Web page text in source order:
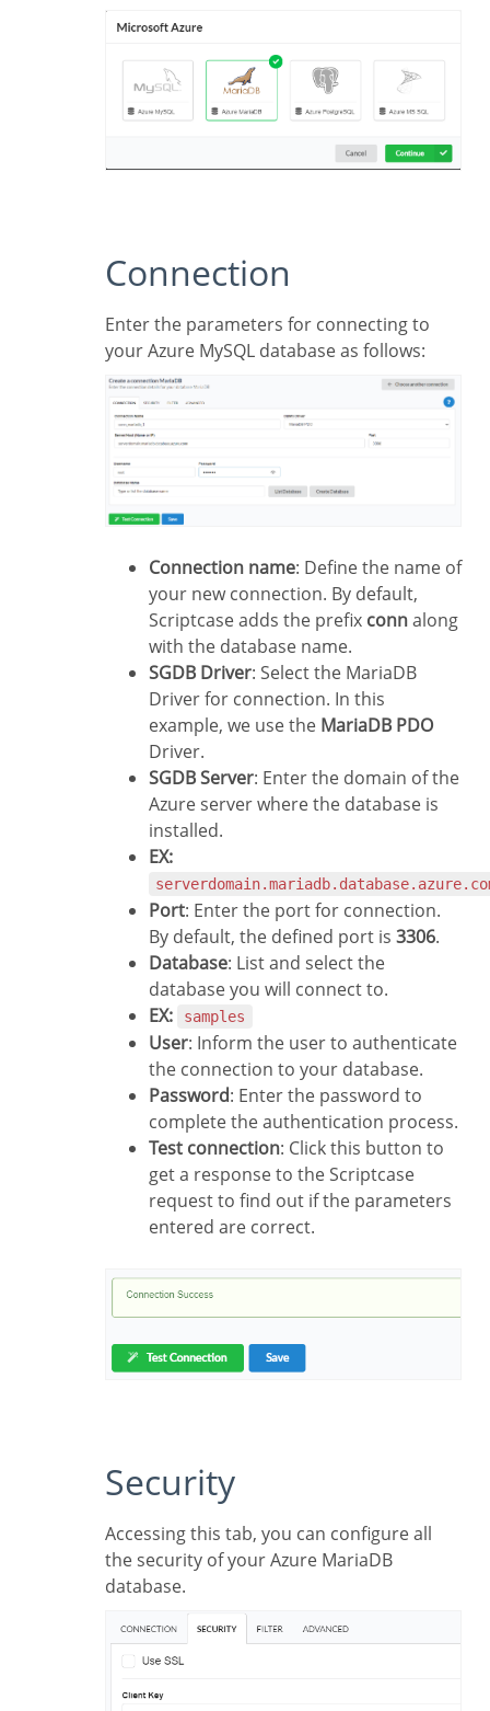
Connection
Enter the parameters for connecting to
your Azure MySQL database as follows:
Connection name: Define the name of
your new connection. By default,
Scriptcase adds the prefix connalong
with the database name.
SGDB Driver: Select the MariaDB
Driver for connection. In this
example, we use the MariaDB PDO
Driver.
SGDB Server: Enter the domain of the
Azure server where the database is
installed.
EX:
Port: Enter the port for connection.
By default, the defined port is 3306.
Database: List and select the
database you will connect to.
EX:
samples
User: Inform the user to authenticate
the connection to your database.
Password: Enter the password to
complete the authentication process.
Test connection: Click this button to
get a response to the Scriptcase
request to find out if the parameters
entered are correct.
Security
Accessing this tab, you can configure all
the security of your Azure MariaDB
database.